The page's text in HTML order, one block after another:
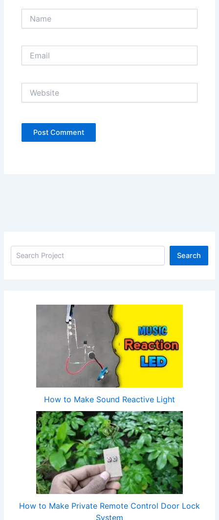
Search
Search
How to Make Sound Reactive Light
How to Make Private Remote Control Door Lock
System